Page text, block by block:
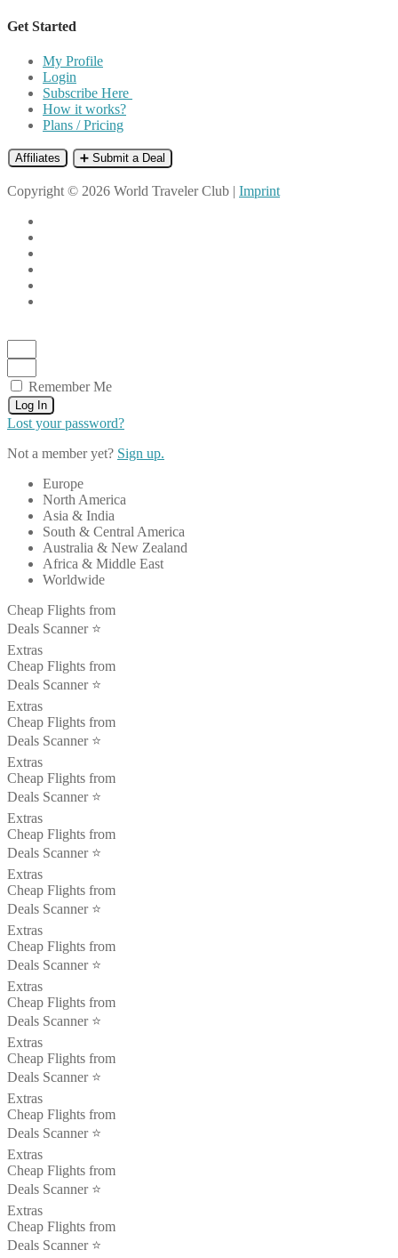
Get Started
My Profile
Login
Subscribe Here
How it works?
Plans / Pricing
Affiliates ➕ Submit a Deal
Copyright © 2026 World Traveler Club | Imprint
Remember Me
Log In
Lost your password?
Not a member yet? Sign up.
Europe
North America
Asia & India
South & Central America
Australia & New Zealand
Africa & Middle East
Worldwide
Cheap Flights from
Deals Scanner ⭐️
Extras
Cheap Flights from
Deals Scanner ⭐️
Extras
Cheap Flights from
Deals Scanner ⭐️
Extras
Cheap Flights from
Deals Scanner ⭐️
Extras
Cheap Flights from
Deals Scanner ⭐️
Extras
Cheap Flights from
Deals Scanner ⭐️
Extras
Cheap Flights from
Deals Scanner ⭐️
Extras
Cheap Flights from
Deals Scanner ⭐️
Extras
Cheap Flights from
Deals Scanner ⭐️
Extras
Cheap Flights from
Deals Scanner ⭐️
Extras
Cheap Flights from
Deals Scanner ⭐️
Extras
Cheap Flights from
Deals Scanner ⭐️